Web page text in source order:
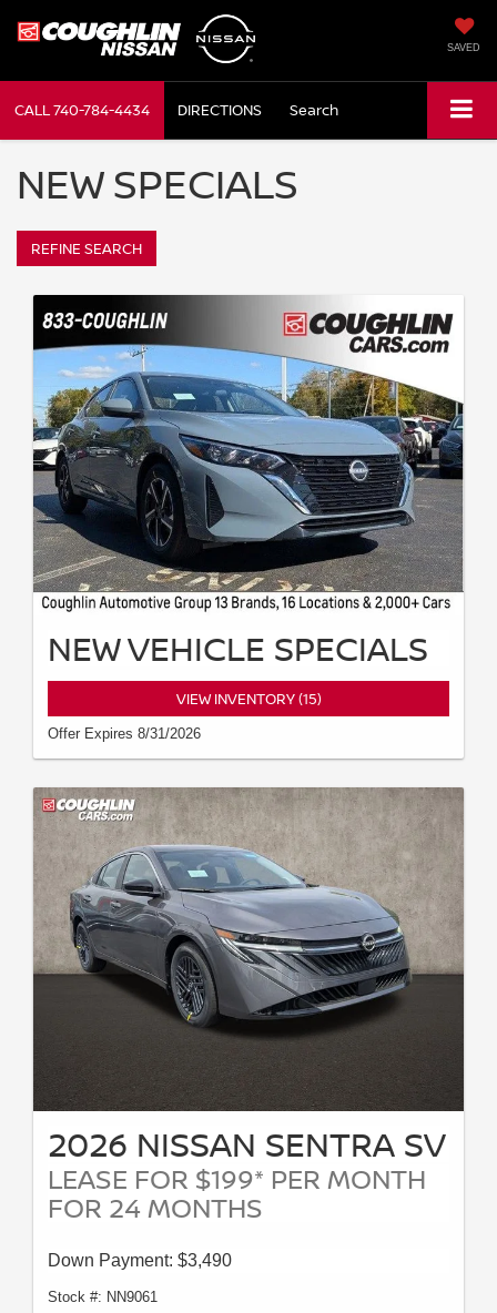
SAVED
CALL740-784-4434 DIRECTIONS Search
NEW SPECIALS
REFINE SEARCH
NEW VEHICLE SPECIALS
VIEW INVENTORY (15)
Offer Expires 8/31/2026
2026 NISSAN SENTRA SV
LEASE FOR $199* PER MONTH
FOR 24 MONTHS
Down Payment: $3,490
Stock #: NN9061